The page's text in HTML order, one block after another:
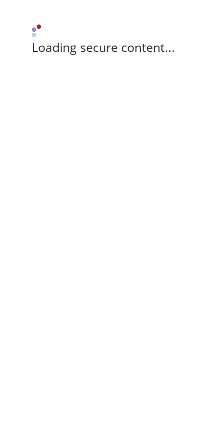
Loading secure content...